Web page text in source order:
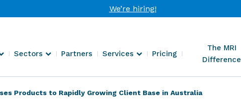
We’re hiring!
Sectors Partners Services Pricing
The MRI
Difference
Products to Rapidly Growing Client Base in Australia